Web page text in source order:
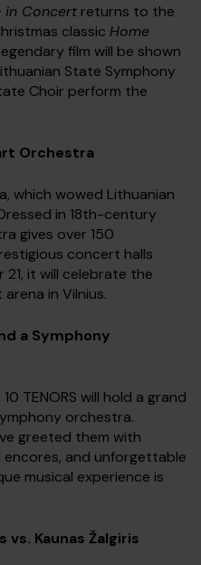
in Concert returns to the
classic Home
film will be shown
State Symphony
Choir perform the
Orchestra
which wowed Lithuanian
in 18th-century
gives over 150
concert halls
21, it will celebrate the
in Vilnius.
a Symphony
TENORS will hold a grand
orchestra.
greeted them with
and unforgettable
musical experience is
vs. Kaunas Žalgiris